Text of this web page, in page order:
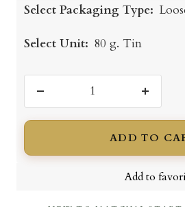
Select Packaging Type:
Select Unit: 80 g. Tin
quantity
ADD TO
Add to